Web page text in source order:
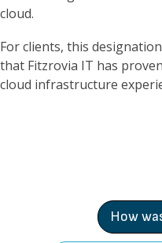
cloud.
For clients, this
that Fitzrovia IT has
cloud infrastructure
How